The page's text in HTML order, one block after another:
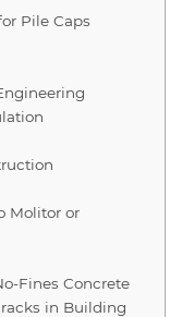
Pile Caps
Molitor or
Fines Concrete
in Building